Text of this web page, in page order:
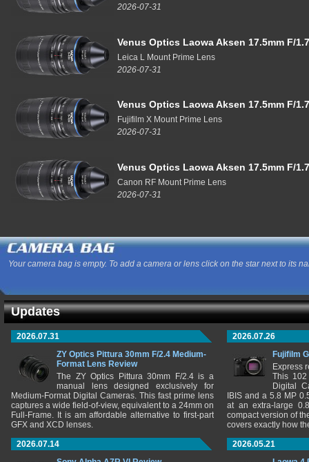
2026-07-31
Venus Optics Laowa Aksen 17.5mm F/
Leica L Mount Prime Lens
2026-07-31
Venus Optics Laowa Aksen 17.5mm F/
Fujifilm X Mount Prime Lens
2026-07-31
Venus Optics Laowa Aksen 17.5mm F/
Canon RF Mount Prime Lens
2026-07-31
Your camera bag is empty. To add a camera or lens click on the star next to its
Updates
2026.07.31
ZY Optics Pittura 30mm F/2.4 Medium-
Format Lens Review
The ZY Optics Pittura 30mm F/2.4 is a
manual lens designed exclusively for
Medium-Format Digital Cameras. This fast prime lens
captures a wide field-of-view, equivalent to a 24mm on
Full-Frame. It is am affordable alternative to first-part
GFX and XCD lenses.
2026.07.26
Fujifilm
Express
This 102
Digital
IBIS and a 5.8 MP
at an extra-large
compact version of
covers exactly how
2026.07.14
2026.05.21